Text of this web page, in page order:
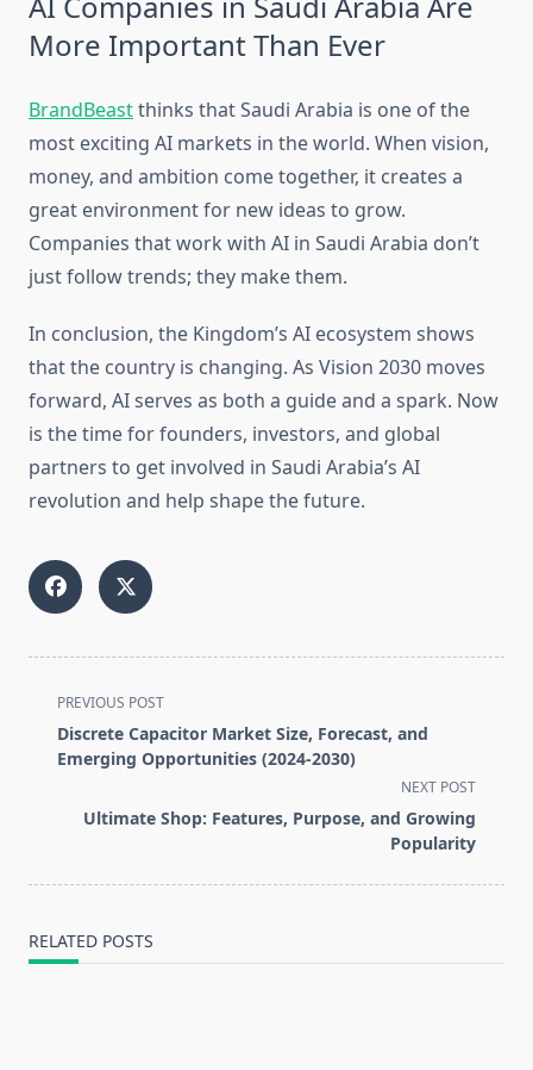
More Important Than Ever
BrandBeastthinks that Saudi Arabia is one of the
most exciting AI markets in the world. When vision,
money, and ambition come together, it creates a
great environment for new ideas to grow.
Companies that work with AI in Saudi Arabia don’t
just follow trends; they make them.
In conclusion, the Kingdom’s AI ecosystem shows
that the country is changing. As Vision 2030 moves
forward, AI serves as both a guide and a spark. Now
is the time for founders, investors, and global
partners to get involved in Saudi Arabia’s AI
revolution and help shape the future.
<span
class="nav-
subtitle
reader-
PREVIOUS POST
Discrete Capacitor Market Size, Forecast, and
Emerging Opportunities (2024-2030)
NEXT POST
Ultimate Shop: Features, Purpose, and Growing
Popularity
RELATED POSTS